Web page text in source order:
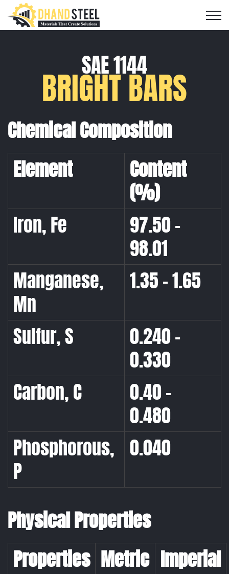
SAE 1144
BRIGHT BARS
Chemical Composition
Element
Content
(%)
Iron, Fe
97.50 –
98.01
Manganese,
Mn
1.35 – 1.65
Sulfur, S
0.240 –
0.330
Carbon, C
0.40 –
0.480
Phosphorous,
P
0.040
Physical Properties
Properties Metric Imperial